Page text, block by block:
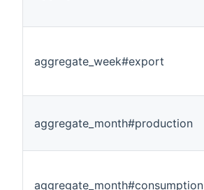
aggregate_week#export
aggregate_month#production
aggregate_month#consumption